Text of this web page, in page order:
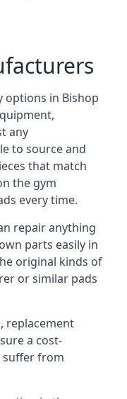
options in Bishop
any
to source and
that match
the gym
every time.
repair anything
parts easily in
original kinds of
or similar pads
replacement
a cost-
suffer from